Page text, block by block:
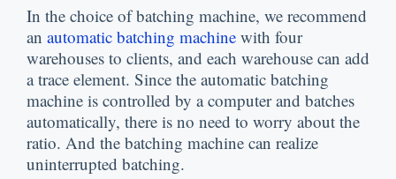
In the choice of batching machine, we recommend
an automatic batching machine with four
warehouses to clients, and each warehouse can add
a trace element. Since the automatic batching
machine is controlled by a computer and batches
automatically, there is no need to worry about the
ratio. And the batching machine can realize
uninterrupted batching.